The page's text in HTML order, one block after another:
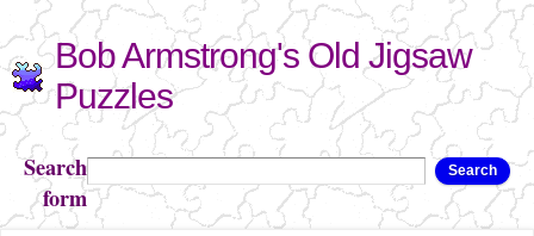
Skip to
main
content
Bob Armstrong's Old Jigsaw
Puzzles
Search
form
Search